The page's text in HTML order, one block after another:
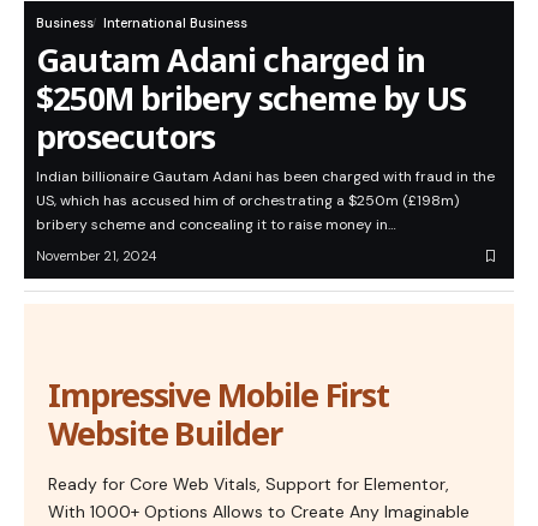
Business International Business
Gautam Adani charged in
$250M bribery scheme by US
prosecutors
Indian billionaire Gautam Adani has been charged with fraud in the
US, which has accused him of orchestrating a $250m (£198m)
bribery scheme and concealing it to raise money in…
November 21, 2024
Impressive Mobile First
Website Builder
Ready for Core Web Vitals, Support for Elementor,
With 1000+ Options Allows to Create Any Imaginable